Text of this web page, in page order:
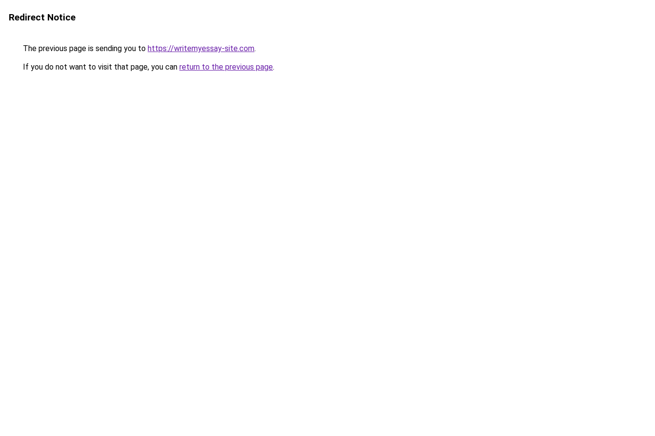
Redirect Notice
The previous page is sending you to https://writemyessay-site.com.
If you do not want to visit that page, you can return to the previous page.